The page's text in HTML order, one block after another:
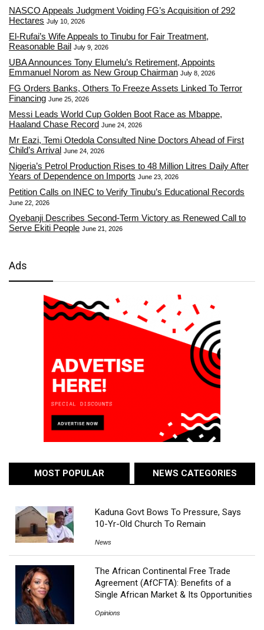
NASCO Appeals Judgment Voiding FG’s Acquisition of 292
Hectares July 10, 2026
El-Rufai’s Wife Appeals to Tinubu for Fair Treatment,
Reasonable Bail July 9, 2026
UBA Announces Tony Elumelu’s Retirement, Appoints
Emmanuel Norom as New Group Chairman July 8, 2026
FG Orders Banks, Others To Freeze Assets Linked To Terror
Financing June 25, 2026
Messi Leads World Cup Golden Boot Race as Mbappe,
Haaland Chase Record June 24, 2026
Mr Eazi, Temi Otedola Consulted Nine Doctors Ahead of First
Child’s Arrival June 24, 2026
Nigeria’s Petrol Production Rises to 48 Million Litres Daily After
Years of Dependence on Imports June 23, 2026
Petition Calls on INEC to Verify Tinubu’s Educational Records
June 22, 2026
Oyebanji Describes Second-Term Victory as Renewed Call to
Serve Ekiti People June 21, 2026
Ads
MOST POPULAR NEWS CATEGORIES
Kaduna Govt Bows To Pressure, Says
10-Yr-Old Church To Remain
News
The African Continental Free Trade
Agreement (AfCFTA): Benefits of a
Single African Market & Its Opportunities
Opinions